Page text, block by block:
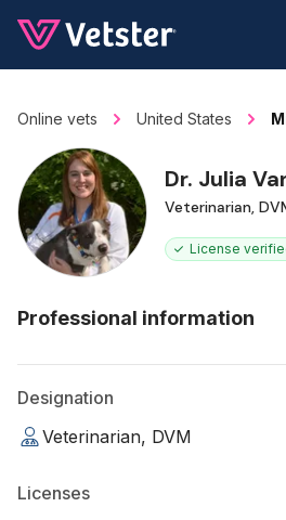
Online vets United States
Dr. Julia
Veterinarian,
License
Professional information
Designation
Veterinarian, DVM
Licenses